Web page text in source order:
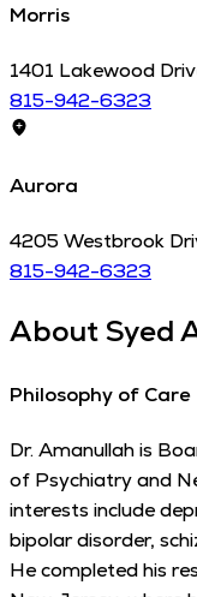
Morris
1401 Lakewood
815-942-6323
Aurora
4205 Westbrook
815-942-6323
AboutSyed
Philosophy of Care
Dr. Amanullah is
of Psychiatry and
interests include
bipolar disorder,
He completed his